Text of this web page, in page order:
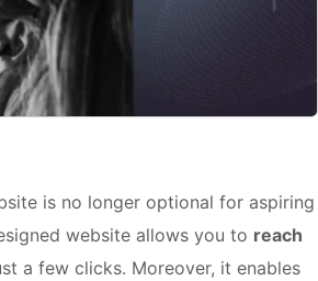
is no longer optional for aspiring
website allows you to reach
a few clicks. Moreover, it enables